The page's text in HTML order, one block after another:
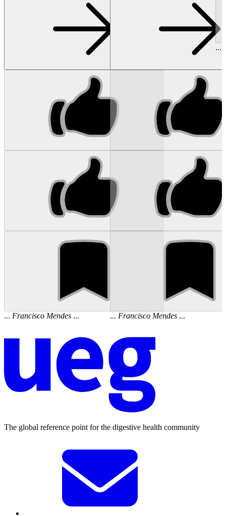
... Francisco Mendes ... ... Francisco Mendes...
...
The global reference point for the digestive health community